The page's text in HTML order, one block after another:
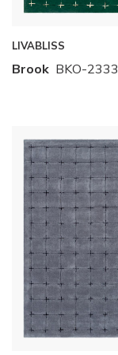
LIVABLISS
Brook BKO-2333